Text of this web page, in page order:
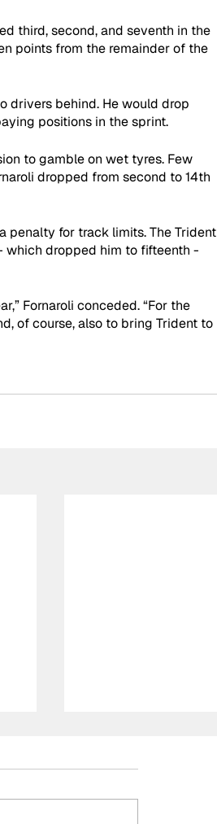
third, second, and seventh in the
points from the remainder of the
drivers behind. He would drop
positions in the sprint.
to gamble on wet tyres. Few
dropped from second to 14th
penalty for track limits. The Trident
dropped him to fifteenth -
Fornaroli conceded. “For the
of course, also to bring Trident to